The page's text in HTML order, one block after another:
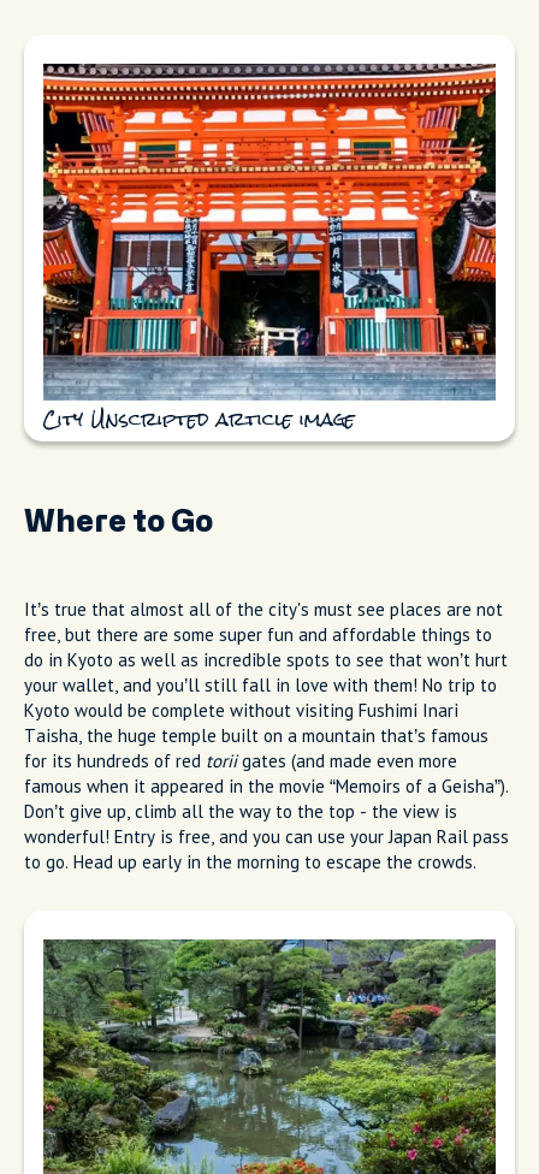
City Unscripted article image
Where to Go
It’s true that almost all of the city's must see places are not
free, but there are some super fun and affordable things to
do in Kyoto as well as incredible spots to see that won’t hurt
your wallet, and you’ll still fall in love with them! No trip to
Kyoto would be complete without visiting Fushimi Inari
Taisha, the huge temple built on a mountain that’s famous
for its hundreds of red toriigates (and made even more
famous when it appeared in the movie “Memoirs of a Geisha”).
Don’t give up, climb all the way to the top - the view is
wonderful! Entry is free, and you can use your Japan Rail pass
to go. Head up early in the morning to escape the crowds.